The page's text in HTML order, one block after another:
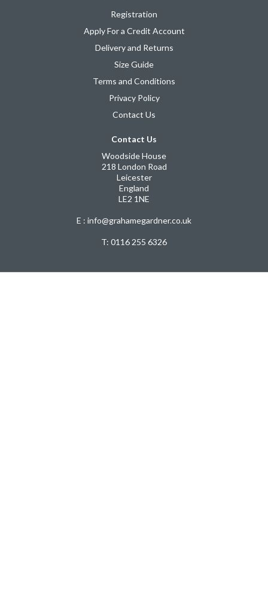
Registration
Apply For a Credit Account
Delivery and Returns
Size Guide
Terms and Conditions
Privacy Policy
Contact Us
Contact Us
Woodside House
218 London Road
Leicester
England
LE2 1NE
E : info@grahamegardner.co.uk
T: 0116 255 6326